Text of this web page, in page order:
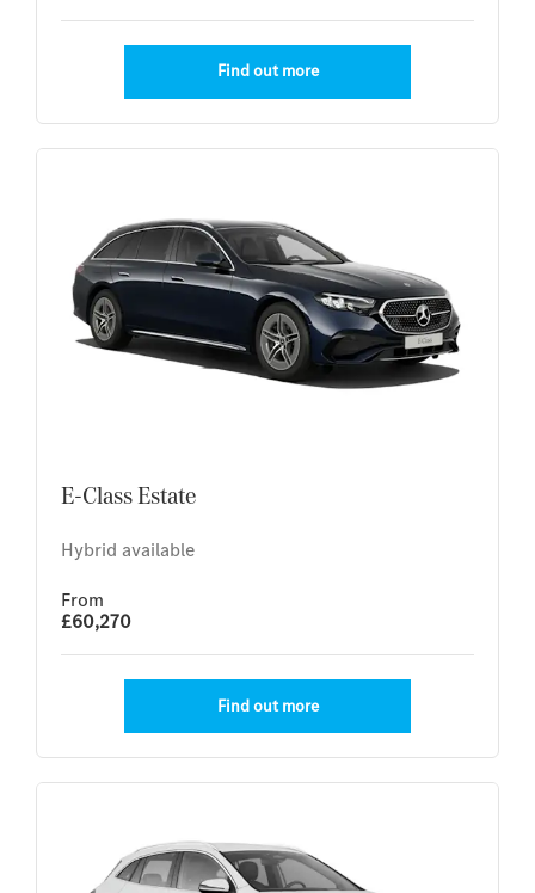
Find out more
E-Class Estate
Hybrid available
From
£60,270
Find out more